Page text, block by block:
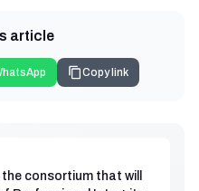
article
Copy link
consortium that will